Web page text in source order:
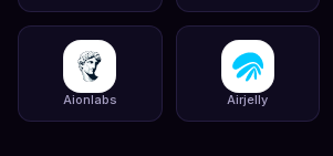
Aionlabs Airjelly